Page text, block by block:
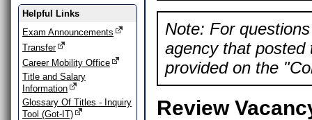
Helpful Links
Exam Announcements
Transfer
Career Mobility Office
Title and Salary
Information
Glossary Of Titles - Inquiry
Tool (Got-IT)
Note: For
agency that posted
provided on the
Review